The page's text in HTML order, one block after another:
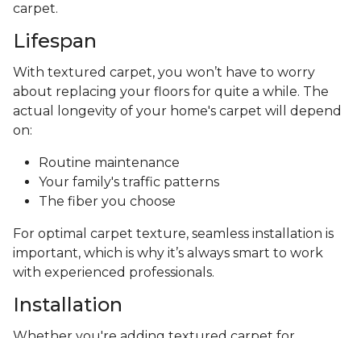
carpet.
Lifespan
With textured carpet, you won’t have to worry
about replacing your floors for quite a while. The
actual longevity of your home's carpet will depend
on:
Routine maintenance
Your family's traffic patterns
The fiber you choose
For optimal carpet texture, seamless installation is
important, which is why it’s always smart to work
with experienced professionals.
Installation